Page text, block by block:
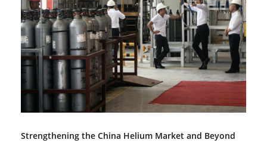
Strengthening the China Helium Market and Beyond